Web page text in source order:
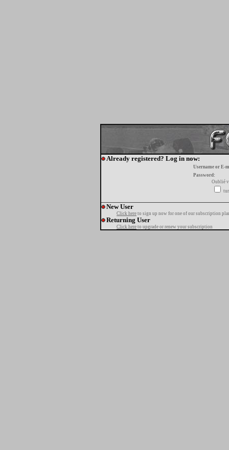
Already registered? Log in now:
Username or E-
Password:
Oublié
New User
Click here to sign up now for one of our subscription
Returning User
Click here to upgrade or renew your subscription